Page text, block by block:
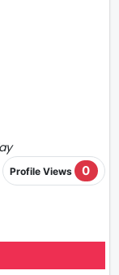
Profile Views 0